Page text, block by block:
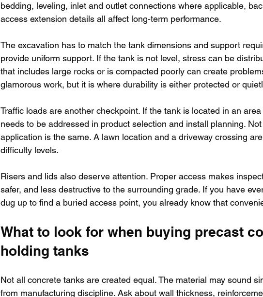
bedding, leveling, inlet and outlet connections where applicable,
access extension details all affect long-term performance.
The excavation has to match the tank dimensions and support
provide uniform support. If the tank is not level, stress can be
that includes large rocks or is compacted poorly can create
glamorous work, but it is where durability is either protected or
Traffic loads are another checkpoint. If the tank is located in an
needs to be addressed in product selection and install planning.
application is the same. A lawn location and a driveway crossing
difficulty levels.
Risers and lids also deserve attention. Proper access makes
safer, and less destructive to the surrounding grade. If you have
dug up to find a buried access point, you already know that
What to look for when buying precast
holding tanks
Not all concrete tanks are created equal. The material may sound
from manufacturing discipline. Ask about wall thickness,